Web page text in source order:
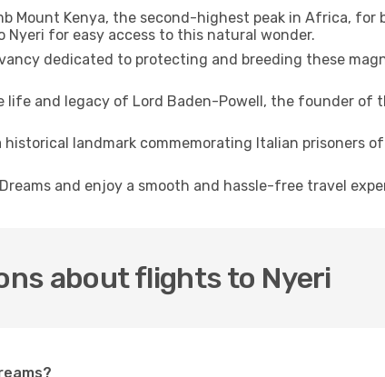
Mount Kenya, the second-highest peak in Africa,
for easy access to this natural wonder.
dedicated to protecting and breeding these
life and legacy of Lord Baden-Powell, the founder of
historical landmark commemorating Italian prisoners
and enjoy a smooth and hassle-free travel
about flights to Nyeri